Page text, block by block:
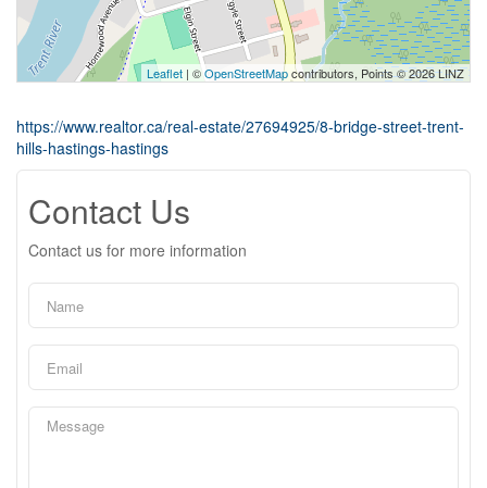
Leaflet | ©OpenStreetMapcontributors, Points © 2026 LINZ
https://www.realtor.ca/real-estate/27694925/8-bridge-street-trent-
hills-hastings-hastings
Contact Us
Contact us for more information